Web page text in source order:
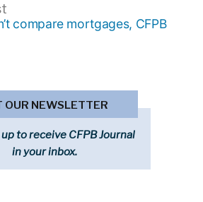
Previous
post:
compare mortgages, CFPB
OUR NEWSLETTER
to receive CFPB Journal
in your inbox.